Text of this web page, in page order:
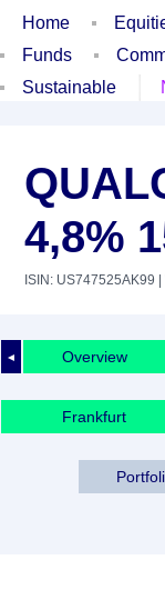
Home
Funds
Sustainable
4,8%
ISIN: US747525AK99
◄ Overview
Frankfurt